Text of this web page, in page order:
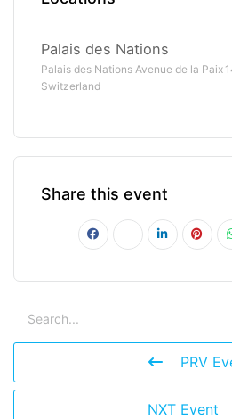
Palais des Nations
Palais des Nations Avenue de la Paix
Switzerland
Share this event
PRV
NXT Event